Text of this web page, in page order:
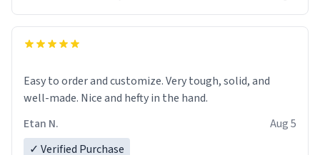
Easy to order and customize. Very tough, solid, and
well-made. Nice and hefty in the hand.
Etan N.
Aug 5
✓ Verified Purchase